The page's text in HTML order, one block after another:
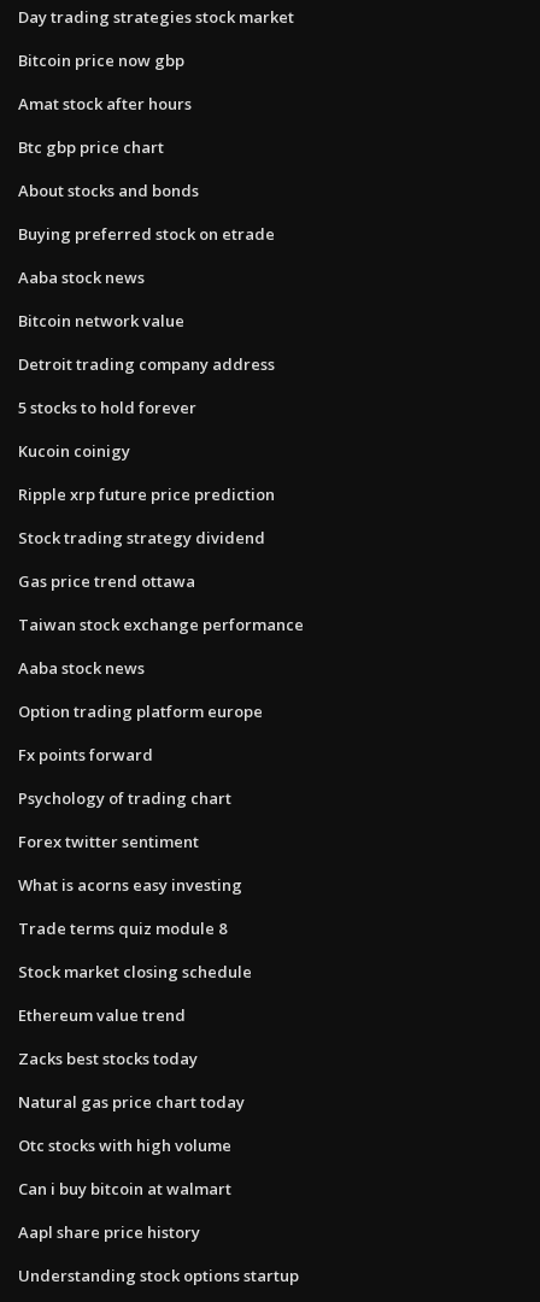
Day trading strategies stock market
Bitcoin price now gbp
Amat stock after hours
Btc gbp price chart
About stocks and bonds
Buying preferred stock on etrade
Aaba stock news
Bitcoin network value
Detroit trading company address
5 stocks to hold forever
Kucoin coinigy
Ripple xrp future price prediction
Stock trading strategy dividend
Gas price trend ottawa
Taiwan stock exchange performance
Aaba stock news
Option trading platform europe
Fx points forward
Psychology of trading chart
Forex twitter sentiment
What is acorns easy investing
Trade terms quiz module 8
Stock market closing schedule
Ethereum value trend
Zacks best stocks today
Natural gas price chart today
Otc stocks with high volume
Can i buy bitcoin at walmart
Aapl share price history
Understanding stock options startup